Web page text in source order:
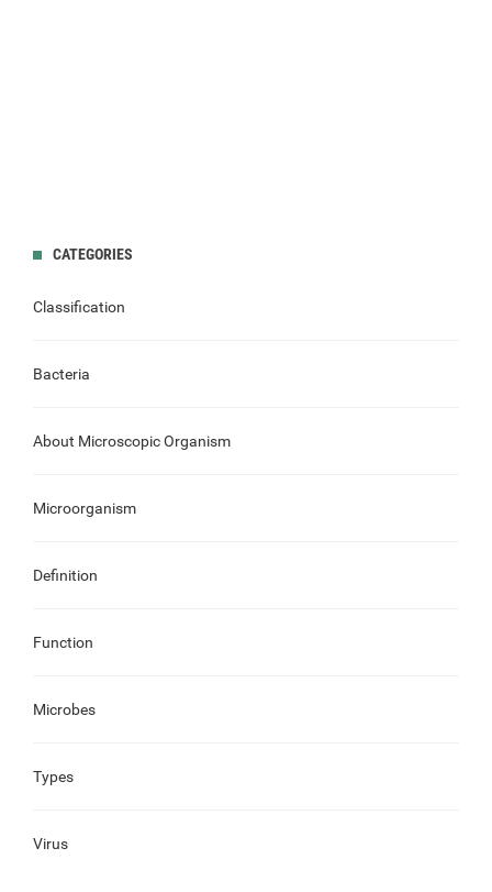
CATEGORIES
Classification
Bacteria
About Microscopic Organism
Microorganism
Definition
Function
Microbes
Types
Virus